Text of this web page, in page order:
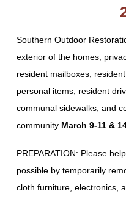
Southern Outdoor
exterior of the homes,
resident mailboxes,
personal items, resident
communal sidewalks, and
community March 9-11 &
PREPARATION: Please
possible by temporarily
cloth furniture, electronics,